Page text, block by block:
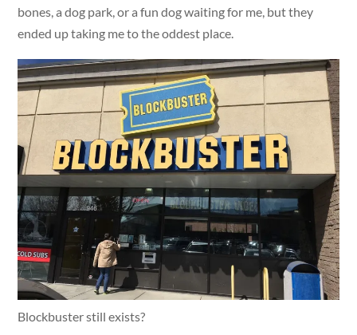
bones, a dog park, or a fun dog waiting for me, but they
ended up taking me to the oddest place.
Blockbuster still exists?